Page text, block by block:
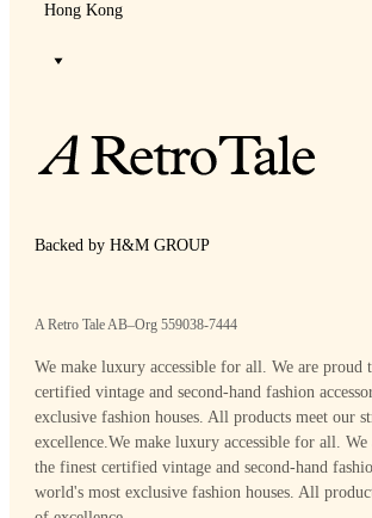
Hong Kong
Backed by H&M GROUP
A Retro Tale AB–Org 559038-7444
We make luxury accessible for all. We are
certified vintage and second-hand fashion
exclusive fashion houses. All products meet our
excellence.We make luxury accessible for all.
the finest certified vintage and second-hand
world's most exclusive fashion houses. All